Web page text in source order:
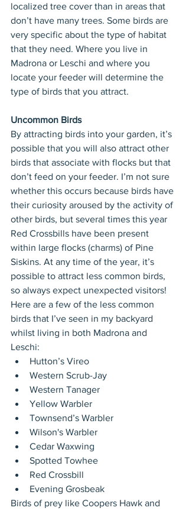
localized tree cover than in areas that
don’t have many trees. Some birds are
very specific about the type of habitat
that they need. Where you live in
Madrona or Leschi and where you
locate your feeder will determine the
type of birds that you attract.
Uncommon Birds
By attracting birds into your garden, it’s
possible that you will also attract other
birds that associate with flocks but that
don’t feed on your feeder. I’m not sure
whether this occurs because birds have
their curiosity aroused by the activity of
other birds, but several times this year
Red Crossbills have been present
within large flocks (charms) of Pine
Siskins. At any time of the year, it’s
possible to attract less common birds,
so always expect unexpected visitors!
Here are a few of the less common
birds that I’ve seen in my backyard
whilst living in both Madrona and
Leschi:
Hutton’s Vireo
Western Scrub-Jay
Western Tanager
Yellow Warbler
Townsend’s Warbler
Wilson's Warbler
Cedar Waxwing
Spotted Towhee
Red Crossbill
Evening Grosbeak
Birds of prey like Coopers Hawk and